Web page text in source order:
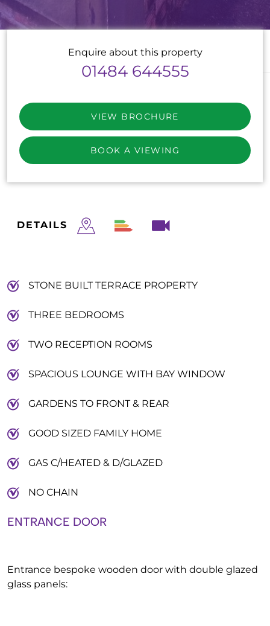
DETAILS
ENTRANCE DOOR
Entrance bespoke wooden door with double glazed
glass panels:
STONE BUILT TERRACE PROPERTY
THREE BEDROOMS
TWO RECEPTION ROOMS
SPACIOUS LOUNGE WITH BAY WINDOW
GARDENS TO FRONT & REAR
GOOD SIZED FAMILY HOME
GAS C/HEATED & D/GLAZED
NO CHAIN
Enquire about this property
01484 644555
VIEW BROCHURE
BOOK A VIEWING